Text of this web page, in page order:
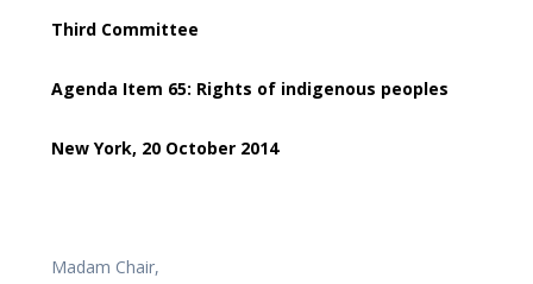
Third Committee
Agenda Item 65: Rights of indigenous peoples
New York, 20 October 2014
Madam Chair,